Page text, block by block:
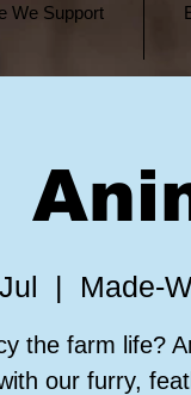
We Support
  |
Made-
the farm life?
our furry,